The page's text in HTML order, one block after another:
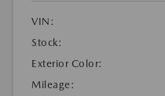
VIN:
Stock:
Exterior Color:
Mileage: